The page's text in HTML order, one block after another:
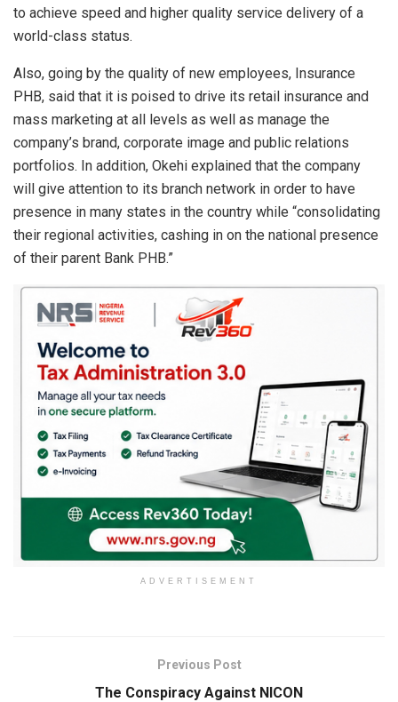
to achieve speed and higher quality service delivery of a
world-class status.
Also, going by the quality of new employees, Insurance
PHB, said that it is poised to drive its retail insurance and
mass marketing at all levels as well as manage the
company’s brand, corporate image and public relations
portfolios. In addition, Okehi explained that the company
will give attention to its branch network in order to have
presence in many states in the country while “consolidating
their regional activities, cashing in on the national presence
of their parent Bank PHB.”
ADVERTISEMENT
Previous Post
The Conspiracy Against NICON